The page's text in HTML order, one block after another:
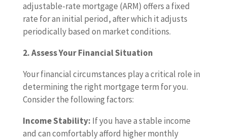
adjustable-rate mortgage (ARM) offers a fixed
rate for an initial period, after which it adjusts
periodically based on market conditions.
2. Assess Your Financial Situation
Your financial circumstances play a critical role in
determining the right mortgage term for you.
Consider the following factors:
Income Stability: If you have a stable income
and can comfortably afford higher monthly